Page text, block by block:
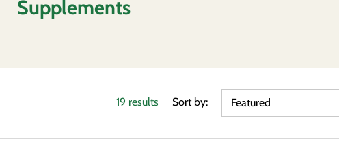
Supplements
19 results Sort by: Featured